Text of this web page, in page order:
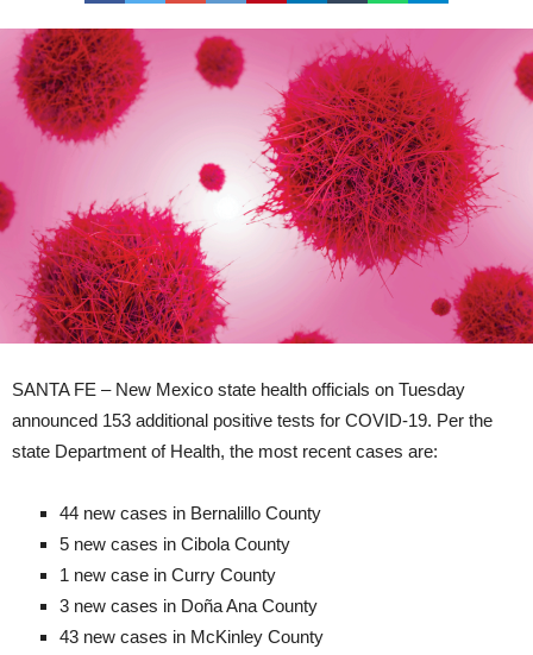
Roosevelt
counties
SANTA FE – New Mexico state health officials on Tuesday
announced 153 additional positive tests for COVID-19. Per the
state Department of Health, the most recent cases are:
44 new cases in Bernalillo County
5 new cases in Cibola County
1 new case in Curry County
3 new cases in Doña Ana County
43 new cases in McKinley County